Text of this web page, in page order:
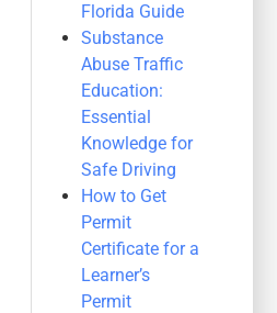
Florida Guide
Substance
Abuse Traffic
Education:
Essential
Knowledge for
Safe Driving
How to Get
Permit
Certificate for a
Learner’s
Permit